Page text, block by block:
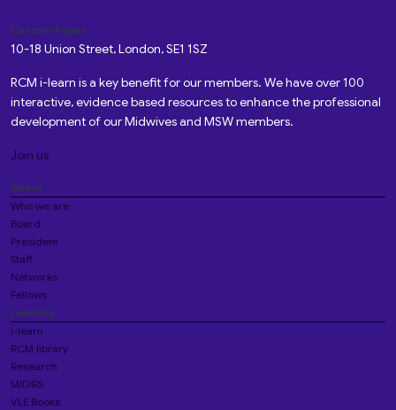
Custom Pages
10-18 Union Street, London, SE1 1SZ
RCM i-learn is a key benefit for our members. We have over 100
interactive, evidence based resources to enhance the professional
development of our Midwives and MSW members.
Join us
About
Who we are
Board
President
Staff
Networks
Fellows
Learning
i-learn
RCM library
Research
MIDIRS
VLE Books